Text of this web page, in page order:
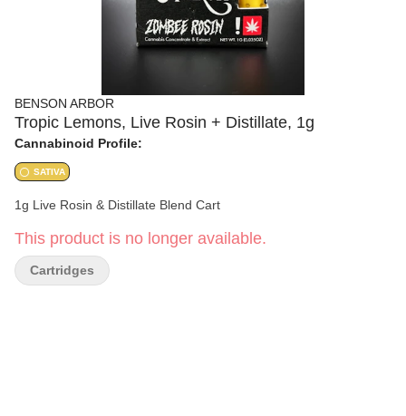
BENSON ARBOR
Tropic Lemons, Live Rosin + Distillate, 1g
Cannabinoid Profile:
SATIVA
1g Live Rosin & Distillate Blend Cart
This product is no longer available.
Cartridges